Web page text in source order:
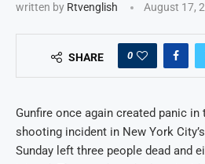
written by Rtvenglish August 17,
SHARE 0
Gunfire once again created panic
shooting incident in New York
Sunday left three people dead and